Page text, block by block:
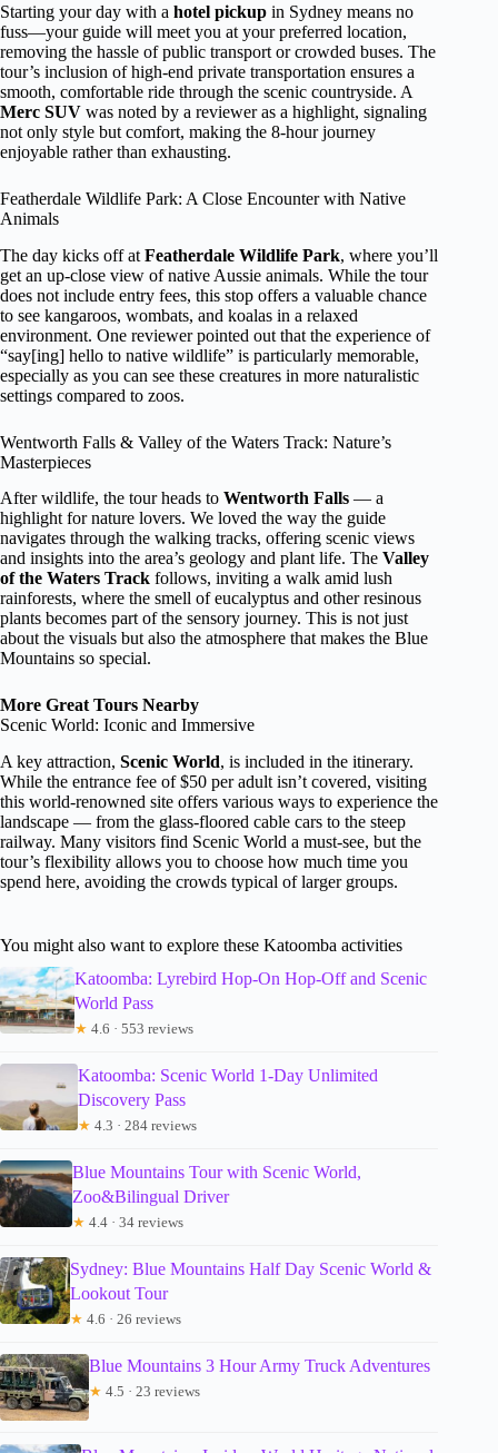
Starting your day with a hotel pickup in Sydney means no
fuss—your guide will meet you at your preferred location,
removing the hassle of public transport or crowded buses. The
tour’s inclusion of high-end private transportation ensures a
smooth, comfortable ride through the scenic countryside. A
Merc SUV was noted by a reviewer as a highlight, signaling
not only style but comfort, making the 8-hour journey
enjoyable rather than exhausting.
Featherdale Wildlife Park: A Close Encounter with Native
Animals
The day kicks off at Featherdale Wildlife Park, where you’ll
get an up-close view of native Aussie animals. While the tour
does not include entry fees, this stop offers a valuable chance
to see kangaroos, wombats, and koalas in a relaxed
environment. One reviewer pointed out that the experience of
“say[ing] hello to native wildlife” is particularly memorable,
especially as you can see these creatures in more naturalistic
settings compared to zoos.
Wentworth Falls & Valley of the Waters Track: Nature’s
Masterpieces
After wildlife, the tour heads to Wentworth Falls — a
highlight for nature lovers. We loved the way the guide
navigates through the walking tracks, offering scenic views
and insights into the area’s geology and plant life. The Valley
of the Waters Track follows, inviting a walk amid lush
rainforests, where the smell of eucalyptus and other resinous
plants becomes part of the sensory journey. This is not just
about the visuals but also the atmosphere that makes the Blue
Mountains so special.
More Great Tours Nearby
Scenic World: Iconic and Immersive
A key attraction, Scenic World, is included in the itinerary.
While the entrance fee of $50 per adult isn’t covered, visiting
this world-renowned site offers various ways to experience the
landscape — from the glass-floored cable cars to the steep
railway. Many visitors find Scenic World a must-see, but the
tour’s flexibility allows you to choose how much time you
spend here, avoiding the crowds typical of larger groups.
You might also want to explore these Katoomba activities
Katoomba: Lyrebird Hop-On Hop-Off and Scenic
World Pass
★ 4.6 · 553 reviews
Katoomba: Scenic World 1-Day Unlimited
Discovery Pass
★ 4.3 · 284 reviews
Blue Mountains Tour with Scenic World,
Zoo&Bilingual Driver
★ 4.4 · 34 reviews
Sydney: Blue Mountains Half Day Scenic World &
Lookout Tour
★ 4.6 · 26 reviews
Blue Mountains 3 Hour Army Truck Adventures
★ 4.5 · 23 reviews